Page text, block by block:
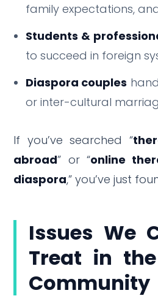
family expectations,
Students &
to succeed in foreign
Diaspora couples
or inter-cultural
If you’ve searched “
abroad” or “online
diaspora,” you’ve just
Issues We
Treat in
Community